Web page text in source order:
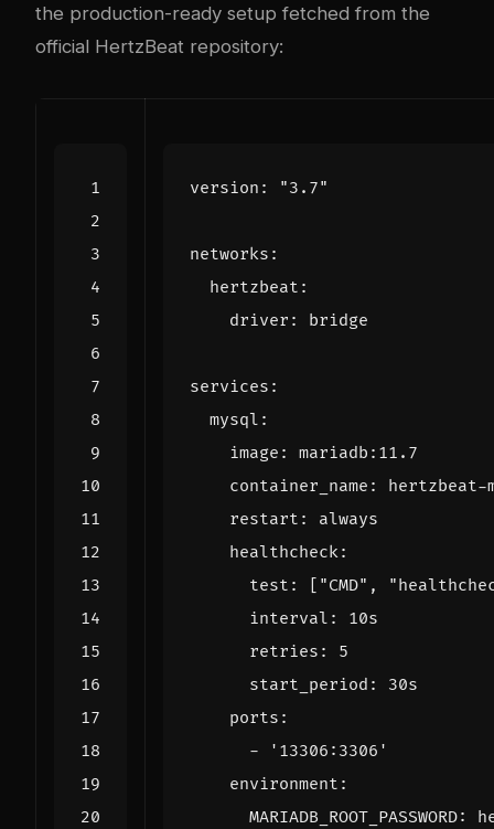
the production-ready setup fetched from the
official HertzBeat repository:
version : "3.7"
networks :
hertzbeat :
driver : bridge
services :
mysql :
image :
mariadb:11.7
container_name :
hertzbeat-
restart :
always
healthcheck:
test : [ "CMD" ,
interval :
10s
retries :
5
start_period :
30s
ports :
-
'13306:3306'
environment :
MARIADB_ROOT_PASSWORD: